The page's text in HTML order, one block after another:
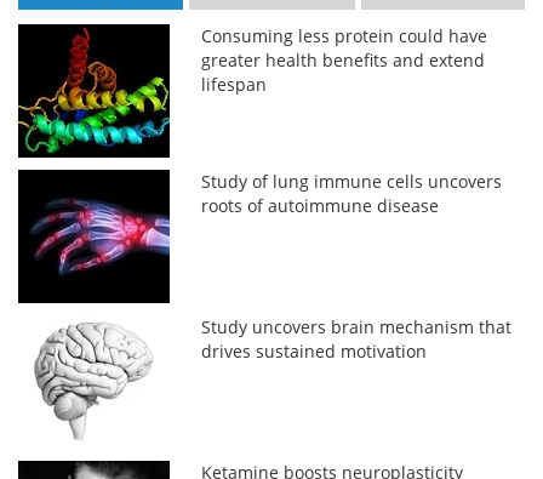
Consuming less protein could have
greater health benefits and extend
lifespan
Study of lung immune cells uncovers
roots of autoimmune disease
Study uncovers brain mechanism that
drives sustained motivation
Ketamine boosts neuroplasticity